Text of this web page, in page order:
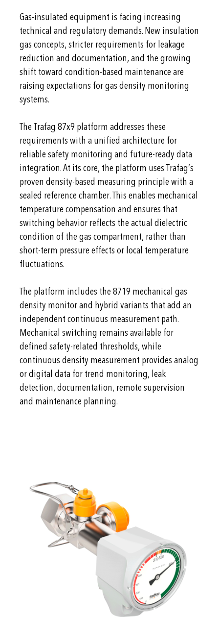
Gas-insulated equipment is facing increasing
technical and regulatory demands. New insulation
gas concepts, stricter requirements for leakage
reduction and documentation, and the growing
shift toward condition-based maintenance are
raising expectations for gas density monitoring
systems.
The Trafag 87x9 platform addresses these
requirements with a unified architecture for
reliable safety monitoring and future-ready data
integration. At its core, the platform uses Trafag’s
proven density-based measuring principle with a
sealed reference chamber. This enables mechanical
temperature compensation and ensures that
switching behavior reflects the actual dielectric
condition of the gas compartment, rather than
short-term pressure effects or local temperature
fluctuations.
The platform includes the 8719 mechanical gas
density monitor and hybrid variants that add an
independent continuous measurement path.
Mechanical switching remains available for
defined safety-related thresholds, while
continuous density measurement provides analog
or digital data for trend monitoring, leak
detection, documentation, remote supervision
and maintenance planning.